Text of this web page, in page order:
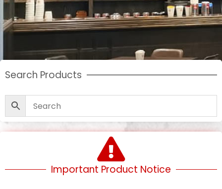
Search Products
Important Product Notice